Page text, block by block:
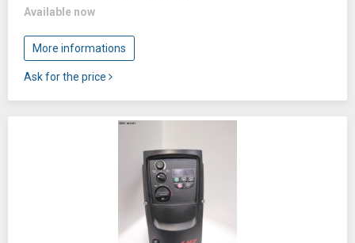
Available now
More informations
Ask for the price